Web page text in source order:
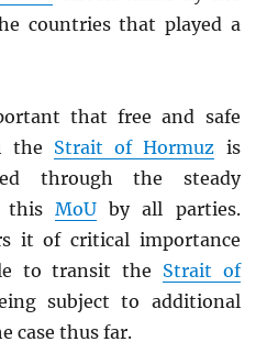
countries that played a
that free and safe
the Strait of Hormuz is
through the steady
this MoU by all parties.
it of critical importance
to transit the Strait of
subject to additional
case thus far.